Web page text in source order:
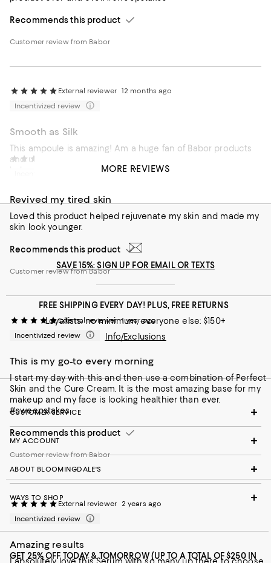
Recommends this product
Customer review from Babor
External reviewer 12 months ago
Incentivized review
Smooth as Silk
This ampoule is amazing! Am a huge fan of Babor products
and use this daily when I need hydration and a more
balanced appearance.Perfection
Customer review from Babor
Revived my tired skin
Loved this product helped rejuvenate my skin and made my
skin look younger.
Recommends this product
Customer review from Babor
External reviewer 1 year ago
Incentivized review
This is my go-to every morning
I start my day with this and then use a combination of Perfect
Skin and the Cure Cream. It is the most amazing base for my
makeup and my face is looking healthier than ever.
#sweepstakes
Recommends this product
Customer review from Babor
External reviewer
2 years ago
Incentivized review
Amazing results
MORE REVIEWS
SAVE 15%: SIGN UP FOR EMAIL OR TEXTS
FREE SHIPPING EVERY DAY! PLUS, FREE RETURNS
Loyallists: no minimum; everyone else: $150+
Info/Exclusions
CUSTOMER SERVICE
MY ACCOUNT
ABOUT BLOOMINGDALE'S
WAYS TO SHOP
GET 25% OFF TODAY & TOMORROW (UP TO A TOTAL OF $250 IN